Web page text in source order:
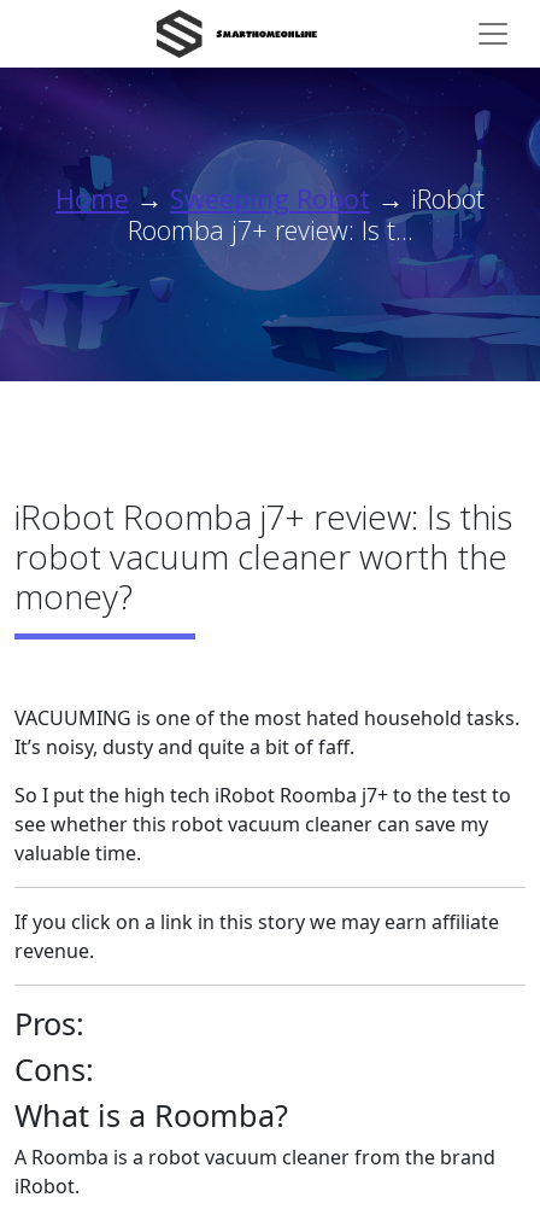
Home → Sweeping Robot → iRobot
Roomba j7+ review: Is t...
iRobot Roomba j7+ review: Is this
robot vacuum cleaner worth the
money?
VACUUMING is one of the most hated household tasks.
It’s noisy, dusty and quite a bit of faff.
So I put the high tech iRobot Roomba j7+ to the test to
see whether this robot vacuum cleaner can save my
valuable time.
If you click on a link in this story we may earn affiliate
revenue.
Pros:
Cons:
What is a Roomba?
A Roomba is a robot vacuum cleaner from the brand
iRobot.